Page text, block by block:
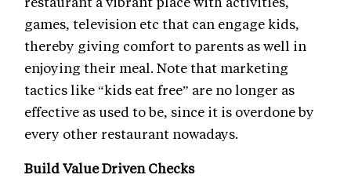
games, television etc that can engage kids,
thereby giving comfort to parents as well in
enjoying their meal. Note that marketing
tactics like “kids eat free” are no longer as
effective as used to be, since it is overdone by
every other restaurant nowadays.
Build Value Driven Checks